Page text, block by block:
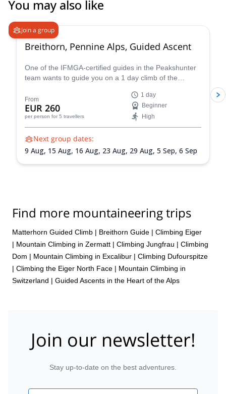
You may also like
Join a group
Breithorn, Pennine Alps, Guided Ascent
One of the IFMGA-certified guides in the Peakshunter
team wants to guide you on a 1 day climb of the
Switzerland.
From
EUR 260
per person for 5 travellers
1 day
Beginner
High
Next group dates:
9 Aug, 15 Aug, 16 Aug, 23 Aug, 29 Aug, 5 Sep, 6 Sep
Find more mountaineering trips
Matterhorn Guided Climb | Breithorn Guide | Climbing Eiger
| Mountain Climbing in Zermatt | Climbing Jungfrau | Climbing
Dom | Mountain Climbing in Excalibur | Climbing Dufourspitze
| Climbing the Eiger North Face | Mountain Climbing in
Switzerland | Guided Ascents in the Heart of the Alps
Join our newsletter!
Stay up-to-date on the best adventures.